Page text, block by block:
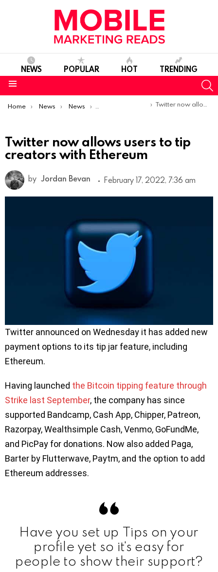
NEWS POPULAR HOT TRENDING
You are here:
Home News News Product Launches & Updates
Twitter now allows users to tip creators with Ethereum
Twitter now allows users to tip
creators with Ethereum
by Jordan Bevan February 17, 2022, 7:36 am
Twitter announced on Wednesday it has added new
payment options to its tip jar feature, including
Ethereum.
Having launched the Bitcoin tipping feature through
Strike last September, the company has since
supported Bandcamp, Cash App, Chipper, Patreon,
Razorpay, Wealthsimple Cash, Venmo, GoFundMe,
and PicPay for donations. Now also added Paga,
Barter by Flutterwave, Paytm, and the option to add
Ethereum addresses.
Have you set up Tips on your
profile yet so it's easy for
people to show their support?